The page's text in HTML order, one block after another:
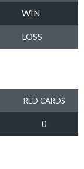
WIN
LOSS
RED CARDS
0